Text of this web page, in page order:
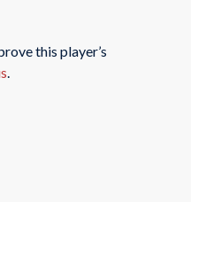
this player’s
.